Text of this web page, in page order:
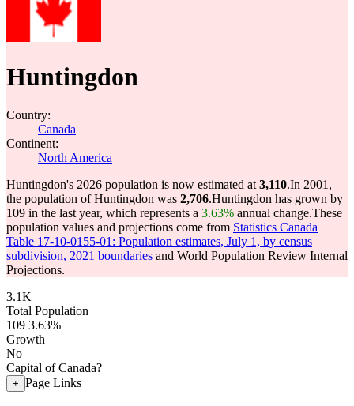
Huntingdon
Country:
Canada
Continent:
North America
Huntingdon's 2026 population is now estimated at 3,110.In 2001,
the population of Huntingdon was 2,706.Huntingdon has grown by
109 in the last year, which represents a 3.63% annual change.These
population values and projections come from Statistics Canada
Table 17-10-0155-01: Population estimates, July 1, by census
subdivision, 2021 boundaries and World Population Review Internal
Projections.
3.1K
Total Population
109 3.63%
Growth
No
Capital of Canada?
+ Page Links